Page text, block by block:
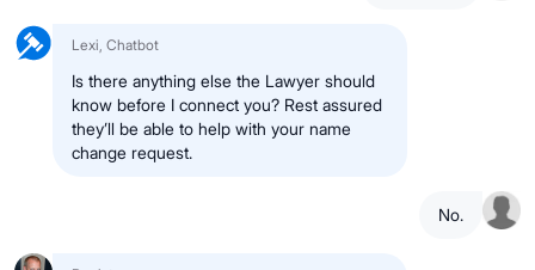
Lexi, Chatbot
Is there anything else the Lawyer should
know before I connect you? Rest assured
they’ll be able to help with your name
change request.
No.